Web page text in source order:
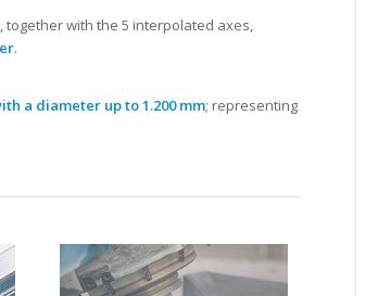
together with the 5 interpolated axes,
.
a diameter up to 1.200 mm; representing